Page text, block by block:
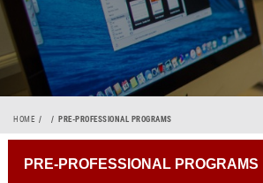
Breadcrumb
HOME PRE-PROFESSIONAL PROGRAMS
PRE-PROFESSIONAL PROGRAMS